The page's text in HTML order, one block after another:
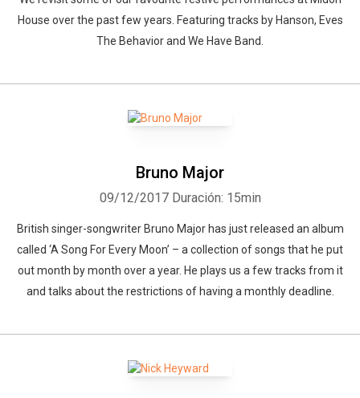
House over the past few years. Featuring tracks by Hanson, Eves
The Behavior and We Have Band.
Bruno Major
09/12/2017 Duración: 15min
British singer-songwriter Bruno Major has just released an album
called ‘A Song For Every Moon’ – a collection of songs that he put
out month by month over a year. He plays us a few tracks from it
and talks about the restrictions of having a monthly deadline.